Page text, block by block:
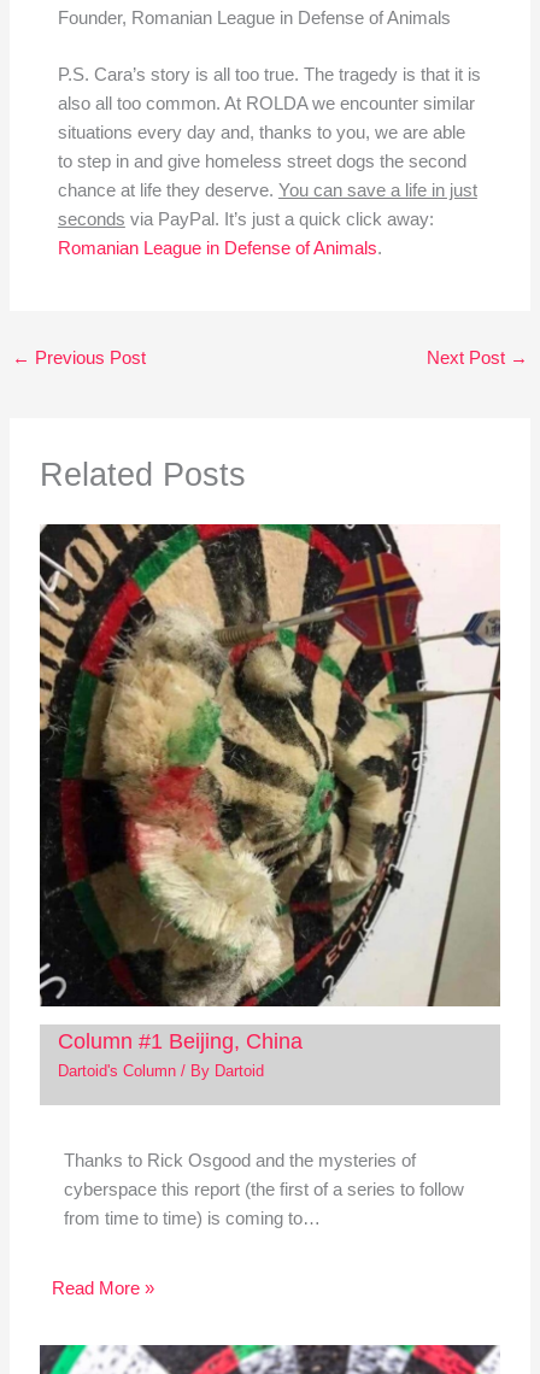
Founder, Romanian League in Defense of Animals
P.S. Cara’s story is all too true. The tragedy is that it is
also all too common. At ROLDA we encounter similar
situations every day and, thanks to you, we are able
to step in and give homeless street dogs the second
chance at life they deserve. You can save a life in just
seconds via PayPal. It’s just a quick click away:
Romanian League in Defense of Animals.
← Previous Post Next Post →
Related Posts
Column #1 Beijing, China
Dartoid's Column/ By Dartoid
Thanks to Rick Osgood and the mysteries of
cyberspace this report (the first of a series to follow
from time to time) is coming to…
Read More »